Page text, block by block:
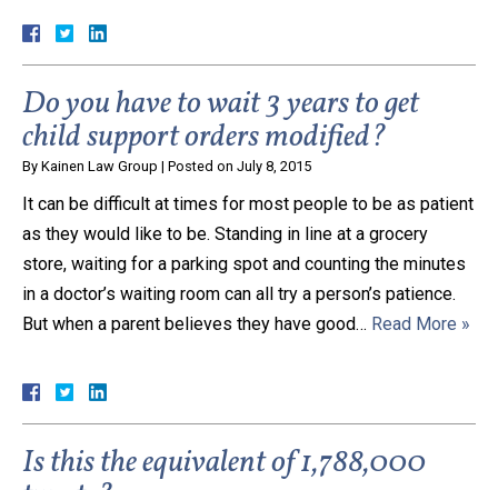
Do you have to wait 3 years to get
child support orders modified?
By Kainen Law Group | Posted on July 8, 2015
It can be difficult at times for most people to be as patient
as they would like to be. Standing in line at a grocery
store, waiting for a parking spot and counting the minutes
in a doctor’s waiting room can all try a person’s patience.
But when a parent believes they have good… Read More »
Is this the equivalent of 1,788,000